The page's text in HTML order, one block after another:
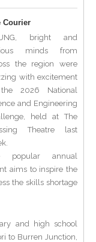
Courier
bright and
minds from
the region were
with excitement
2026 National
and Engineering
held at The
Theatre last
popular annual
aims to inspire the
the skills shortage
and high school
to Burren Junction,